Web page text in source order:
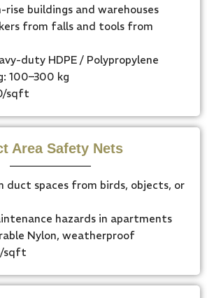
rise buildings and warehouses
from falls and tools from
duty HDPE / Polypropylene
100–300 kg
sqft
Area Safety Nets
duct spaces from birds, objects, or
hazards in apartments
Nylon, weatherproof
sqft